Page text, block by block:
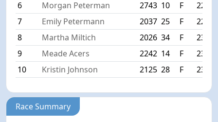
6
Morgan Peterman 2743 10 F
22:41
7
Emily Petermann 2037 25 F
22:42
8
Martha Miltich 2026 34 F
23:45
9
Meade Acers 2242 14 F
23:49
10
Kristin Johnson 2125 28 F 23:50
Race Summary